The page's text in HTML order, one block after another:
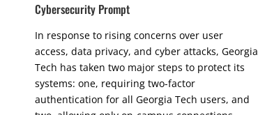
Cybersecurity Prompt
In response to rising concerns over user
access, data privacy, and cyber attacks, Georgia
Tech has taken two major steps to protect its
systems: one, requiring two-factor
authentication for all Georgia Tech users, and